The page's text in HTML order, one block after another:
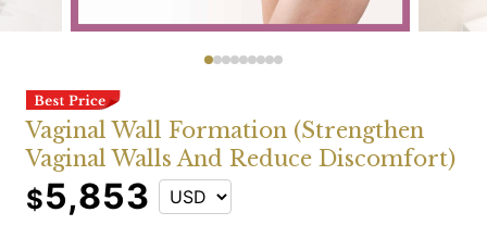
Vaginal Wall Formation (Strengthen
Vaginal Walls And Reduce Discomfort)
$5,853